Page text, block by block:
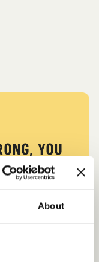
About
you
kind.”